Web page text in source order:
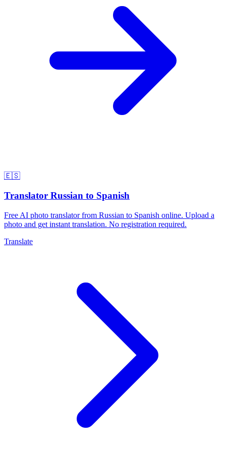
🇪🇸
Translator Russian to Spanish
Free AI photo translator from Russian to Spanish online. Upload a
photo and get instant translation. No registration required.
Translate